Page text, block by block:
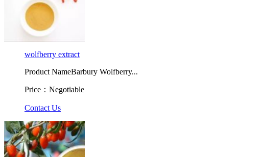
wolfberry extract
Product NameBarbury Wolfberry...
Price：Negotiable
Contact Us